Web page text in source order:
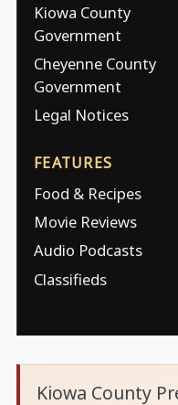
Kiowa County
Government
Cheyenne County
Government
Legal Notices
FEATURES
Food & Recipes
Movie Reviews
Audio Podcasts
Classifieds
Kiowa County